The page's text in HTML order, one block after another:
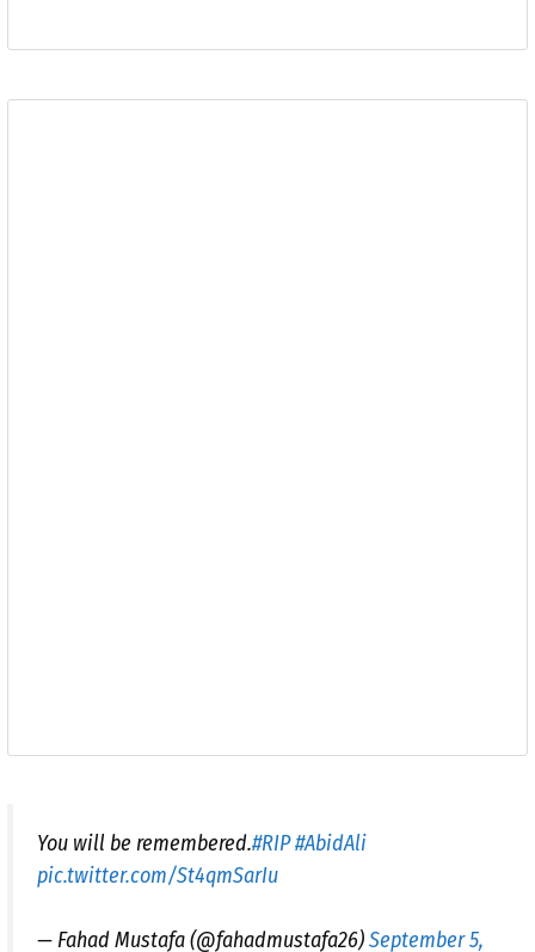
You will be remembered.#RIP#AbidAli
pic.twitter.com/St4qmSarIu
— Fahad Mustafa (@fahadmustafa26)September 5,